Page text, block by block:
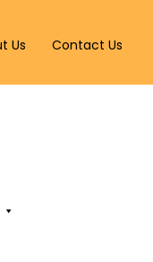
Us Contact Us